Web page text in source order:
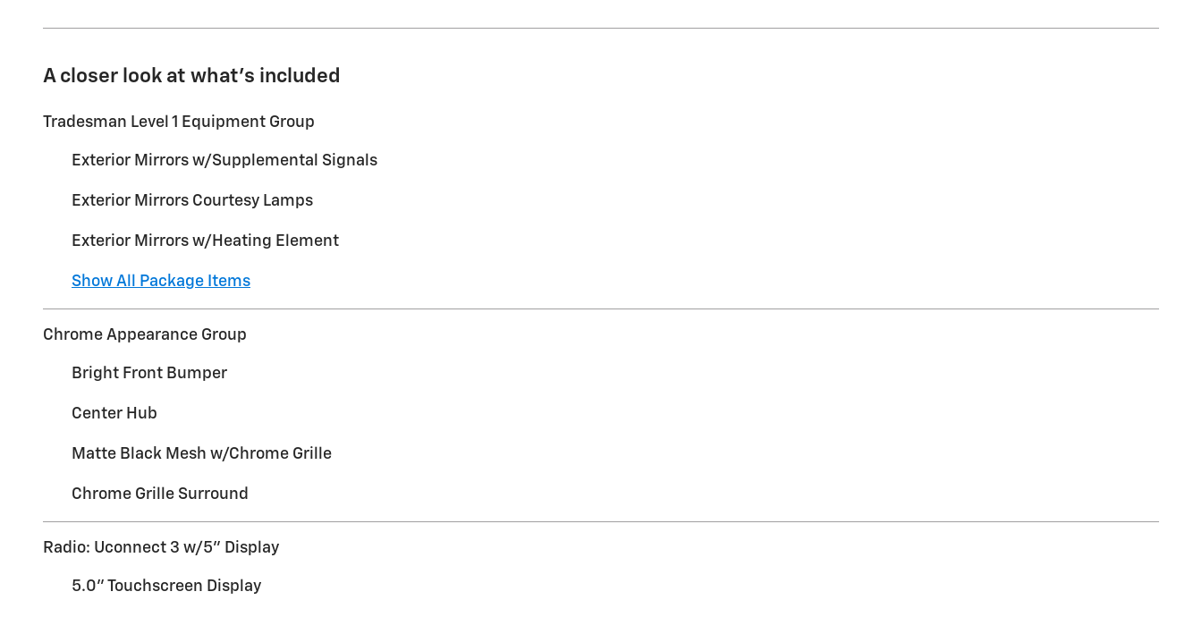
A closer look at what’s included
Tradesman Level 1 Equipment Group
Exterior Mirrors w/Supplemental Signals
Exterior Mirrors Courtesy Lamps
Exterior Mirrors w/Heating Element
Show All Package Items
Chrome Appearance Group
Bright Front Bumper
Center Hub
Matte Black Mesh w/Chrome Grille
Chrome Grille Surround
Radio: Uconnect 3 w/5" Display
5.0" Touchscreen Display